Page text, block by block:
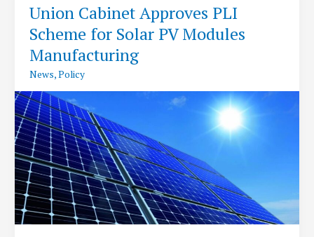
EV
charging
2
months:
GoI
Union Cabinet Approves PLI
Scheme for Solar PV Modules
Manufacturing
News,Policy